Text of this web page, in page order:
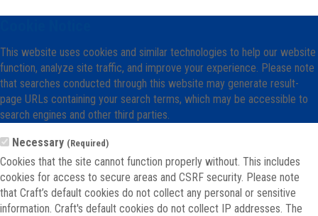
This website uses cookies and similar technologies to help our website
function, analyze site traffic, and improve your experience. Please note
that searches conducted through this website may generate result-
page URLs containing your search terms, which may be accessible to
search engines and other third parties.
Necessary (Required)
Cookies that the site cannot function properly without. This includes
cookies for access to secure areas and CSRF security. Please note
that Craft’s default cookies do not collect any personal or sensitive
information. Craft's default cookies do not collect IP addresses. The